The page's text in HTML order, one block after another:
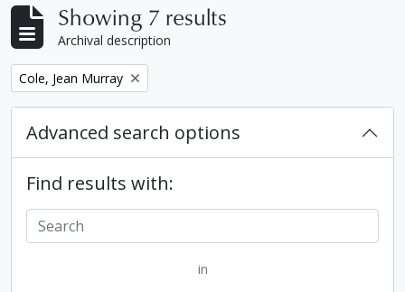
Showing 7 results
Archival description
Remove filter:
Cole, Jean Murray
Advanced search options
Find results with:
in